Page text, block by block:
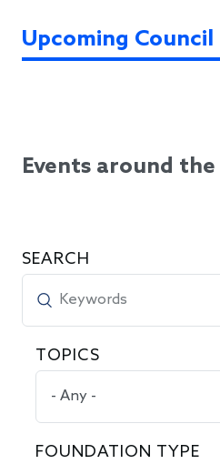
Upcoming Council
Events around
SEARCH
TOPICS
FOUNDATION TYPE